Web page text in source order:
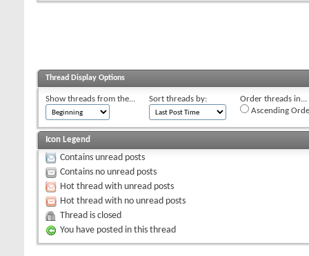
Thread Display Options
Show threads from the... Sort threads by:
Order threads in...
Ascending
Icon Legend
Contains unread posts
Contains no unread posts
Hot thread with unread posts
Hot thread with no unread posts
Thread is closed
You have posted in this thread